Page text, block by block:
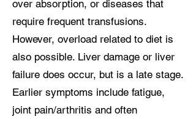
over absorption, or diseases that
require frequent transfusions.
However, overload related to diet is
also possible. Liver damage or liver
failure does occur, but is a late stage.
Earlier symptoms include fatigue,
joint pain/arthritis and often